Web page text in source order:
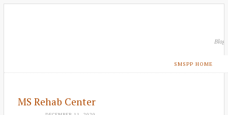
Blog
SMSPP HOME
MS Rehab Center